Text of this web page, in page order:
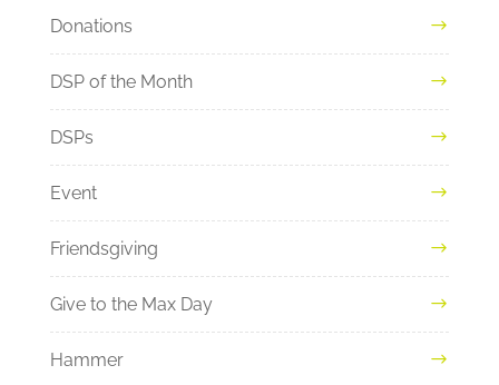
Donations
DSP of the Month
DSPs
Event
Friendsgiving
Give to the Max Day
Hammer